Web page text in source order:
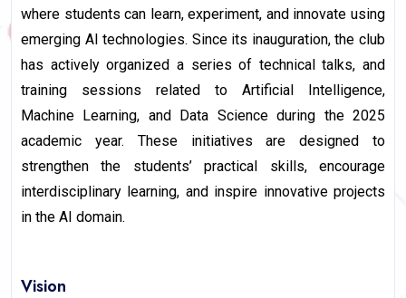
where students can learn, experiment, and innovate using
emerging AI technologies. Since its inauguration, the club
has actively organized a series of technical talks, and
training sessions related to Artificial Intelligence,
Machine Learning, and Data Science during the 2025
academic year. These initiatives are designed to
strengthen the students’ practical skills, encourage
interdisciplinary learning, and inspire innovative projects
in the AI domain.
Vision